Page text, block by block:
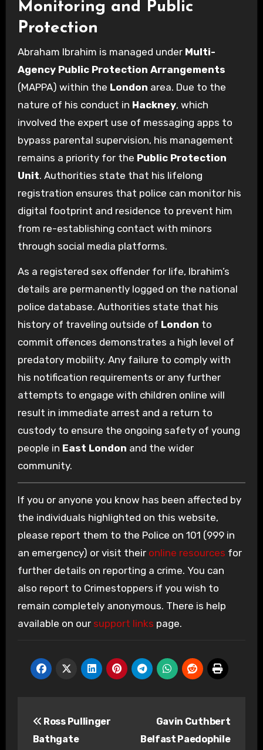
Monitoring and Public
Protection
Abraham Ibrahim is managed under Multi-
Agency Public Protection Arrangements
(MAPPA) within the London area. Due to the
nature of his conduct in Hackney, which
involved the expert use of messaging apps to
bypass parental supervision, his management
remains a priority for the Public Protection
Unit. Authorities state that his lifelong
registration ensures that police can monitor his
digital footprint and residence to prevent him
from re-establishing contact with minors
through social media platforms.
As a registered sex offender for life, Ibrahim’s
details are permanently logged on the national
police database. Authorities state that his
history of traveling outside of London to
commit offences demonstrates a high level of
predatory mobility. Any failure to comply with
his notification requirements or any further
attempts to engage with children online will
result in immediate arrest and a return to
custody to ensure the ongoing safety of young
people in East London and the wider
community.
If you or anyone you know has been affected by
the individuals highlighted on this website,
please report them to the Police on 101 (999 in
an emergency) or visit their online resources for
further details on reporting a crime. You can
also report to Crimestoppers if you wish to
remain completely anonymous. There is help
available on our support links page.
navigation
Ross Pullinger
Bathgate
Gavin Cuthbert
Belfast Paedophile